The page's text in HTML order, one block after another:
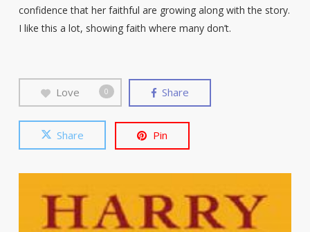
confidence that her faithful are growing along with the story.
I like this a lot, showing faith where many don’t.
Love 0 Share
Share Pin